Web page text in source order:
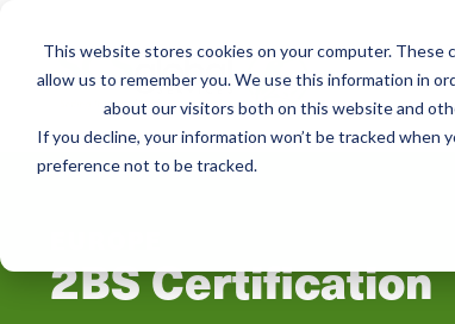
This website stores cookies on your computer.
allow us to remember you. We use this information in
about our visitors both on this website and
If you decline, your information won’t be tracked
preference not to be tracked.
Services
2BS Certification